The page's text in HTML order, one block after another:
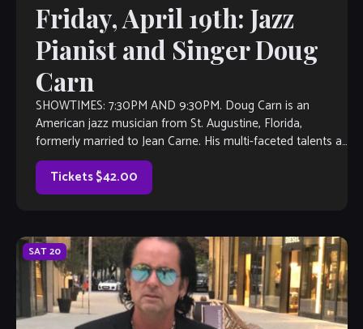
Friday, April 19th: Jazz
Pianist and Singer Doug
Carn
SHOWTIMES: 7:30PM AND 9:30PM. Doug Carn is an
American jazz musician from St. Augustine, Florida,
formerly married to Jean Carne. His multi-faceted talents as
a pianist-organist-lyricist began to emerge onto the
contemporary […]
Tickets $42.00
SAT20